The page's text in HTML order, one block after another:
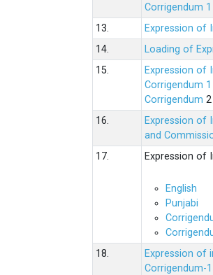
Corrigendum 1
13.
Expression of
14.
Loading of
15.
Expression of
Corrigendum 1
Corrigendum 2
16.
Expression of
and
17.
Expression of
English
Punjabi
18.
Expression of
Corrigendum-1